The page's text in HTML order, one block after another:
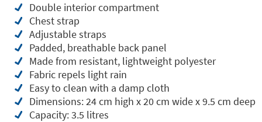
Double interior compartment
Chest strap
Adjustable straps
Padded, breathable back panel
Made from resistant, lightweight polyester
Fabric repels light rain
Easy to clean with a damp cloth
Dimensions: 24 cm high x 20 cm wide x 9.5 cm deep
Capacity: 3.5 litres